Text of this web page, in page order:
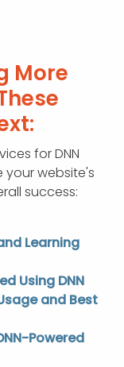
More
for DNN
your website's
success:
Learning
Using DNN
and Best
Powered